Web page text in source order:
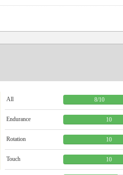
All 8/10
Endurance 10
Rotation 10
Touch 10